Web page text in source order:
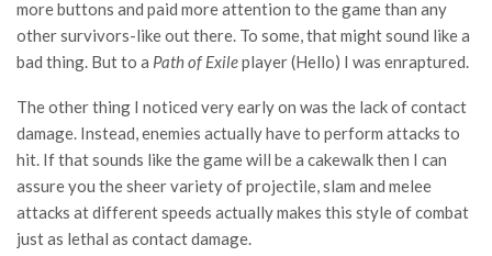
more buttons and paid more attention to the game than any
other survivors-like out there. To some, that might sound like a
bad thing. But to a Path of Exileplayer (Hello) I was enraptured.
The other thing I noticed very early on was the lack of contact
damage. Instead, enemies actually have to perform attacks to
hit. If that sounds like the game will be a cakewalk then I can
assure you the sheer variety of projectile, slam and melee
attacks at different speeds actually makes this style of combat
just as lethal as contact damage.